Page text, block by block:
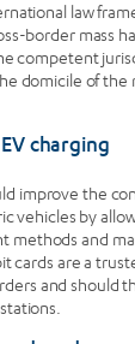
law
border mass
competent
domicile of the
charging
improve the
vehicles by
methods and
cards are a
and should